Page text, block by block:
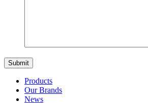
Products
Our Brands
News